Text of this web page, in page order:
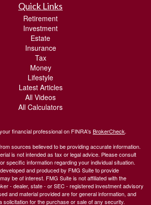
Quick Links
Retirement
Investment
Estate
Insurance
Tax
Money
Lifestyle
Latest Articles
All Videos
All Calculators
financial professional on FINRA's BrokerCheck.
sources believed to be providing accurate information.
is not intended as tax or legal advice. Please consult
specific information regarding your individual situation.
and produced by FMG Suite to provide
be of interest. FMG Suite is not affiliated with the
- dealer, state - or SEC - registered investment advisory
and material provided are for general information, and
solicitation for the purchase or sale of any security.